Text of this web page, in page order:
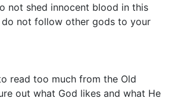
not shed innocent blood in this
do not follow other gods to your
read too much from the Old
out what God likes and what He